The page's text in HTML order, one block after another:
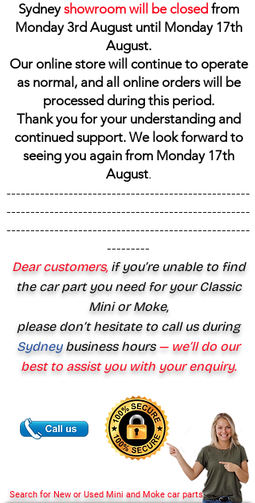
Search for New or Used Mini and Moke car parts
Sydneyshowroom will be closed from
Monday 3rd August until Monday 17th
August.
Our online store will continue to operate
as normal, and all online orders will be
processed during this period.
Thank you for your understanding and
continued support. We look forward to
seeing you again from Monday 17th
August.
---------------------------------------------------
---------------------------------------------------
---------------------------------------------------
---------
Dear customers,if you’re unable to find
the car part you need for your Classic
Mini or Moke,
please don’t hesitate to call us during
Sydney business hours— we’ll do our
best to assist you with your enquiry.